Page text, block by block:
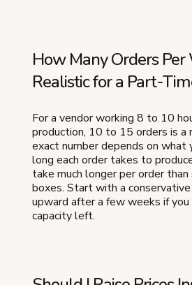
How Many Orders Per
Realistic for a Part-
For a vendor working 8 to 10
production, 10 to 15 orders is a
exact number depends on what
long each order takes to
take much longer per order
boxes. Start with a
upward after a few weeks if
capacity left.